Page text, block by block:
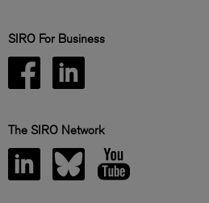
SIRO For Business
The SIRO Network